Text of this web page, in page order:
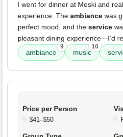
I went for dinner at Meski and
experience. The ambiance was
perfect mood, and the service
pleasant dining experience—I’d
ambiance
9
music
10
Price per Person
$41–$50